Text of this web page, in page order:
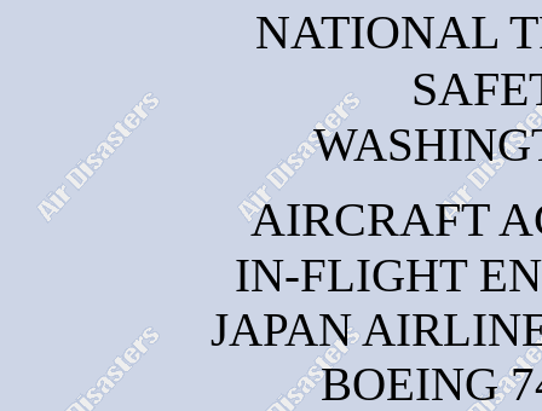
NATIONAL
AIRCRAFT
IN-FLIGHT
JAPAN
BOEING